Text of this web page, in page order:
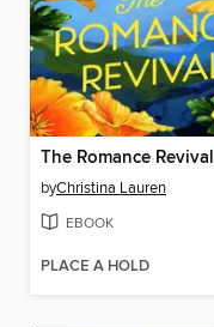
The Romance Revival
byChristina Lauren
EBOOK
PLACE A HOLD